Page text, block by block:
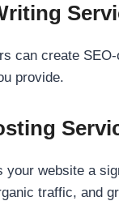
can create
provide.
your website a
traffic, and